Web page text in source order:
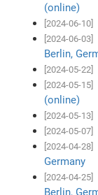
(online)
[2024-06-10]
[2024-06-03]
Berlin,
[2024-05-22]
[2024-05-15]
(online)
[2024-05-13]
[2024-05-07]
[2024-04-28]
Germany
[2024-04-25]
Berlin,